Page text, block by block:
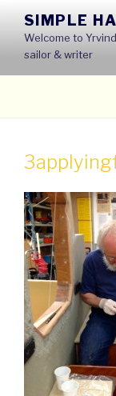
content
SIMPLE
Welcome to
sailor & writer